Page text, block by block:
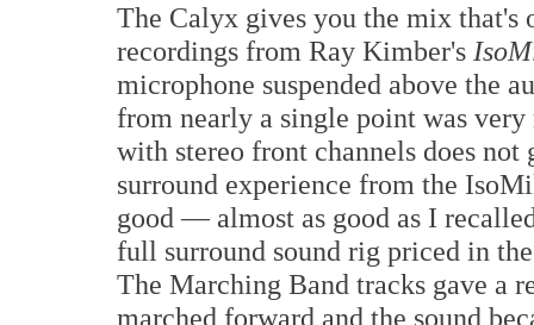
The Calyx gives you the mix that's
recordings from Ray Kimber's
microphone suspended above the
from nearly a single point was
with stereo front channels does
surround experience from the
good — almost as good as I
full surround sound rig priced in
The Marching Band tracks gave a
marched forward and the sound